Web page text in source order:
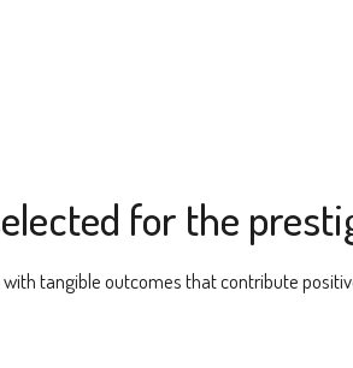
for the
tangible outcomes that contribute